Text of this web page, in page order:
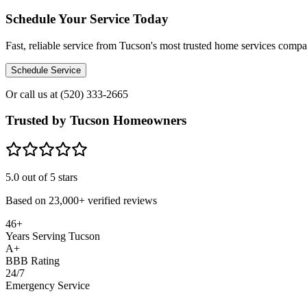
Schedule Your Service Today
Fast, reliable service from Tucson's most trusted home services
Schedule Service
Or call us at (520) 333-2665
Trusted by Tucson Homeowners
5.0 out of 5 stars
Based on 23,000+ verified reviews
46+
Years Serving Tucson
A+
BBB Rating
24/7
Emergency Service